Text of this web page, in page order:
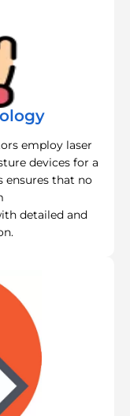
employ laser
devices for a
ensures that no
detailed and